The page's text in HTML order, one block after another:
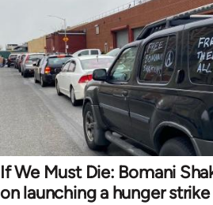
If We Must Die: Bomani
on launching a hunger